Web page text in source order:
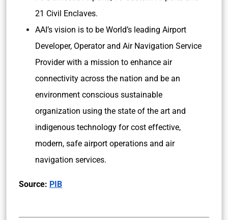
21 Civil Enclaves.
AAI’s vision is to be World’s leading Airport
Developer, Operator and Air Navigation Service
Provider with a mission to enhance air
connectivity across the nation and be an
environment conscious sustainable
organization using the state of the art and
indigenous technology for cost effective,
modern, safe airport operations and air
navigation services.
Source: PIB